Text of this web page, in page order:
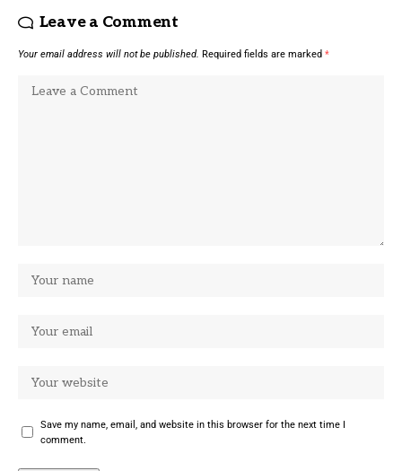
Leave a Comment
Your email address will not be published. Required fields are marked *
Save my name, email, and website in this browser for the next time I
comment.